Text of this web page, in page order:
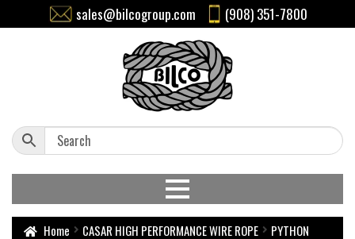
sales@bilcogroup.com (908) 351-7800
Home CASAR HIGH PERFORMANCE WIRE ROPE
PYTHON